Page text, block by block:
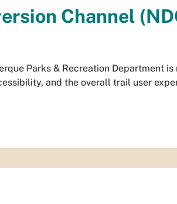
Channel
Parks & Recreation Department
and the overall trail user